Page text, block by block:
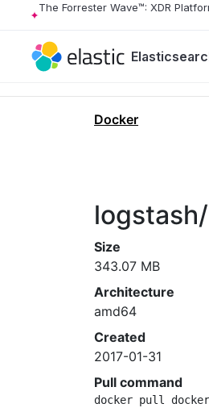
The Forrester Wave™: XDR
Docker
Size
343.07 MB
Architecture
amd64
Created
2017-01-31
Pull command
docker pull